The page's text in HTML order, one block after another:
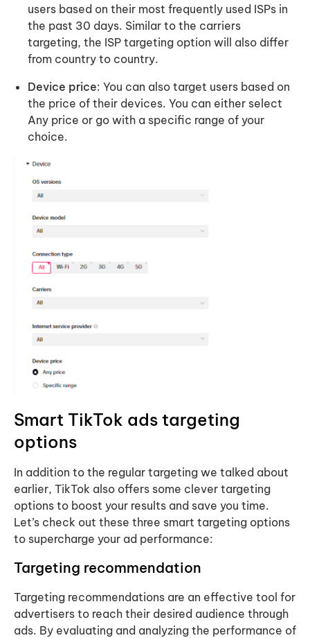
users based on their most frequently used ISPs in
the past 30 days. Similar to the carriers
targeting, the ISP targeting option will also differ
from country to country.
Device price: You can also target users based on
the price of their devices. You can either select
Any price or go with a specific range of your
choice.
Smart TikTok ads targeting
options
In addition to the regular targeting we talked about
earlier, TikTok also offers some clever targeting
options to boost your results and save you time.
Let’s check out these three smart targeting options
to supercharge your ad performance:
Targeting recommendation
Targeting recommendations are an effective tool for
advertisers to reach their desired audience through
ads. By evaluating and analyzing the performance of